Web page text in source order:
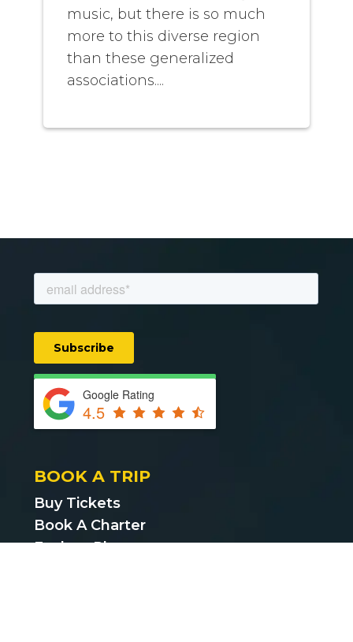
music, but there is so much
more to this diverse region
than these generalized
associations....
Google Rating
4.5
BOOK A TRIP
Buy Tickets
Book A Charter
Explore Places